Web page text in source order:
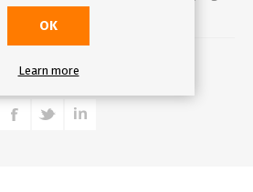
OK
Learn more